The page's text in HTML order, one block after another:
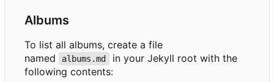
Albums
To list all albums, create a file
named
albums.md
in your Jekyll root with the
following contents: